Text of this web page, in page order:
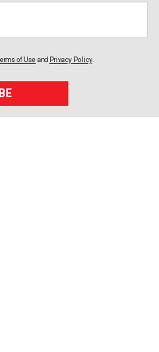
of Use and Privacy Policy